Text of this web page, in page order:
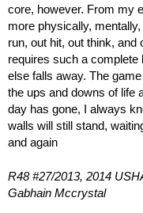
core, however. From my
more physically,
run, out hit, out think, and
requires such a
else falls away. The
the ups and downs of life
day has gone, I always
walls will still stand,
and again
R48 #27/2013, 2014
Gabhain Mccrystal